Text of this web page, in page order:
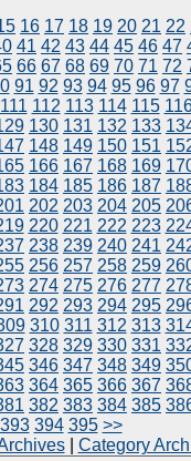
16 17 18 19 20 21 22
41 42 43 44 45 46 47
66 67 68 69 70 71 72
91 92 93 94 95 96 97
111 112 113 114 115
130 131 132 133
148 149 150 151
166 167 168 169
184 185 186 187
202 203 204 205
220 221 222 223
238 239 240 241
256 257 258 259
274 275 276 277
292 293 294 295
310 311 312 313
328 329 330 331
346 347 348 349
364 365 366 367
382 383 384 385
393 394 395 >>
| Category